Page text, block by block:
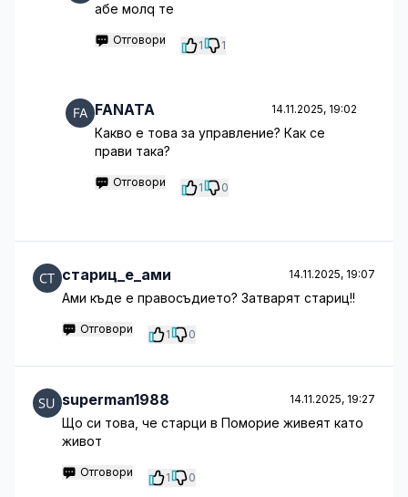
абе молq те
Отговори 1 1
FANATA 14.11.2025, 19:02
Какво е това за управление? Как се
прави така?
Отговори 1 0
стариц_е_ами 14.11.2025, 19:07
Ами къде е правосъдието? Затварят стариц!!
Отговори 1 0
superman1988 14.11.2025, 19:27
Що си това, че старци в Поморие живеят като
живот
Отговори 1 0